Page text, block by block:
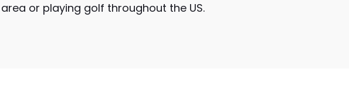
or playing golf throughout the US.